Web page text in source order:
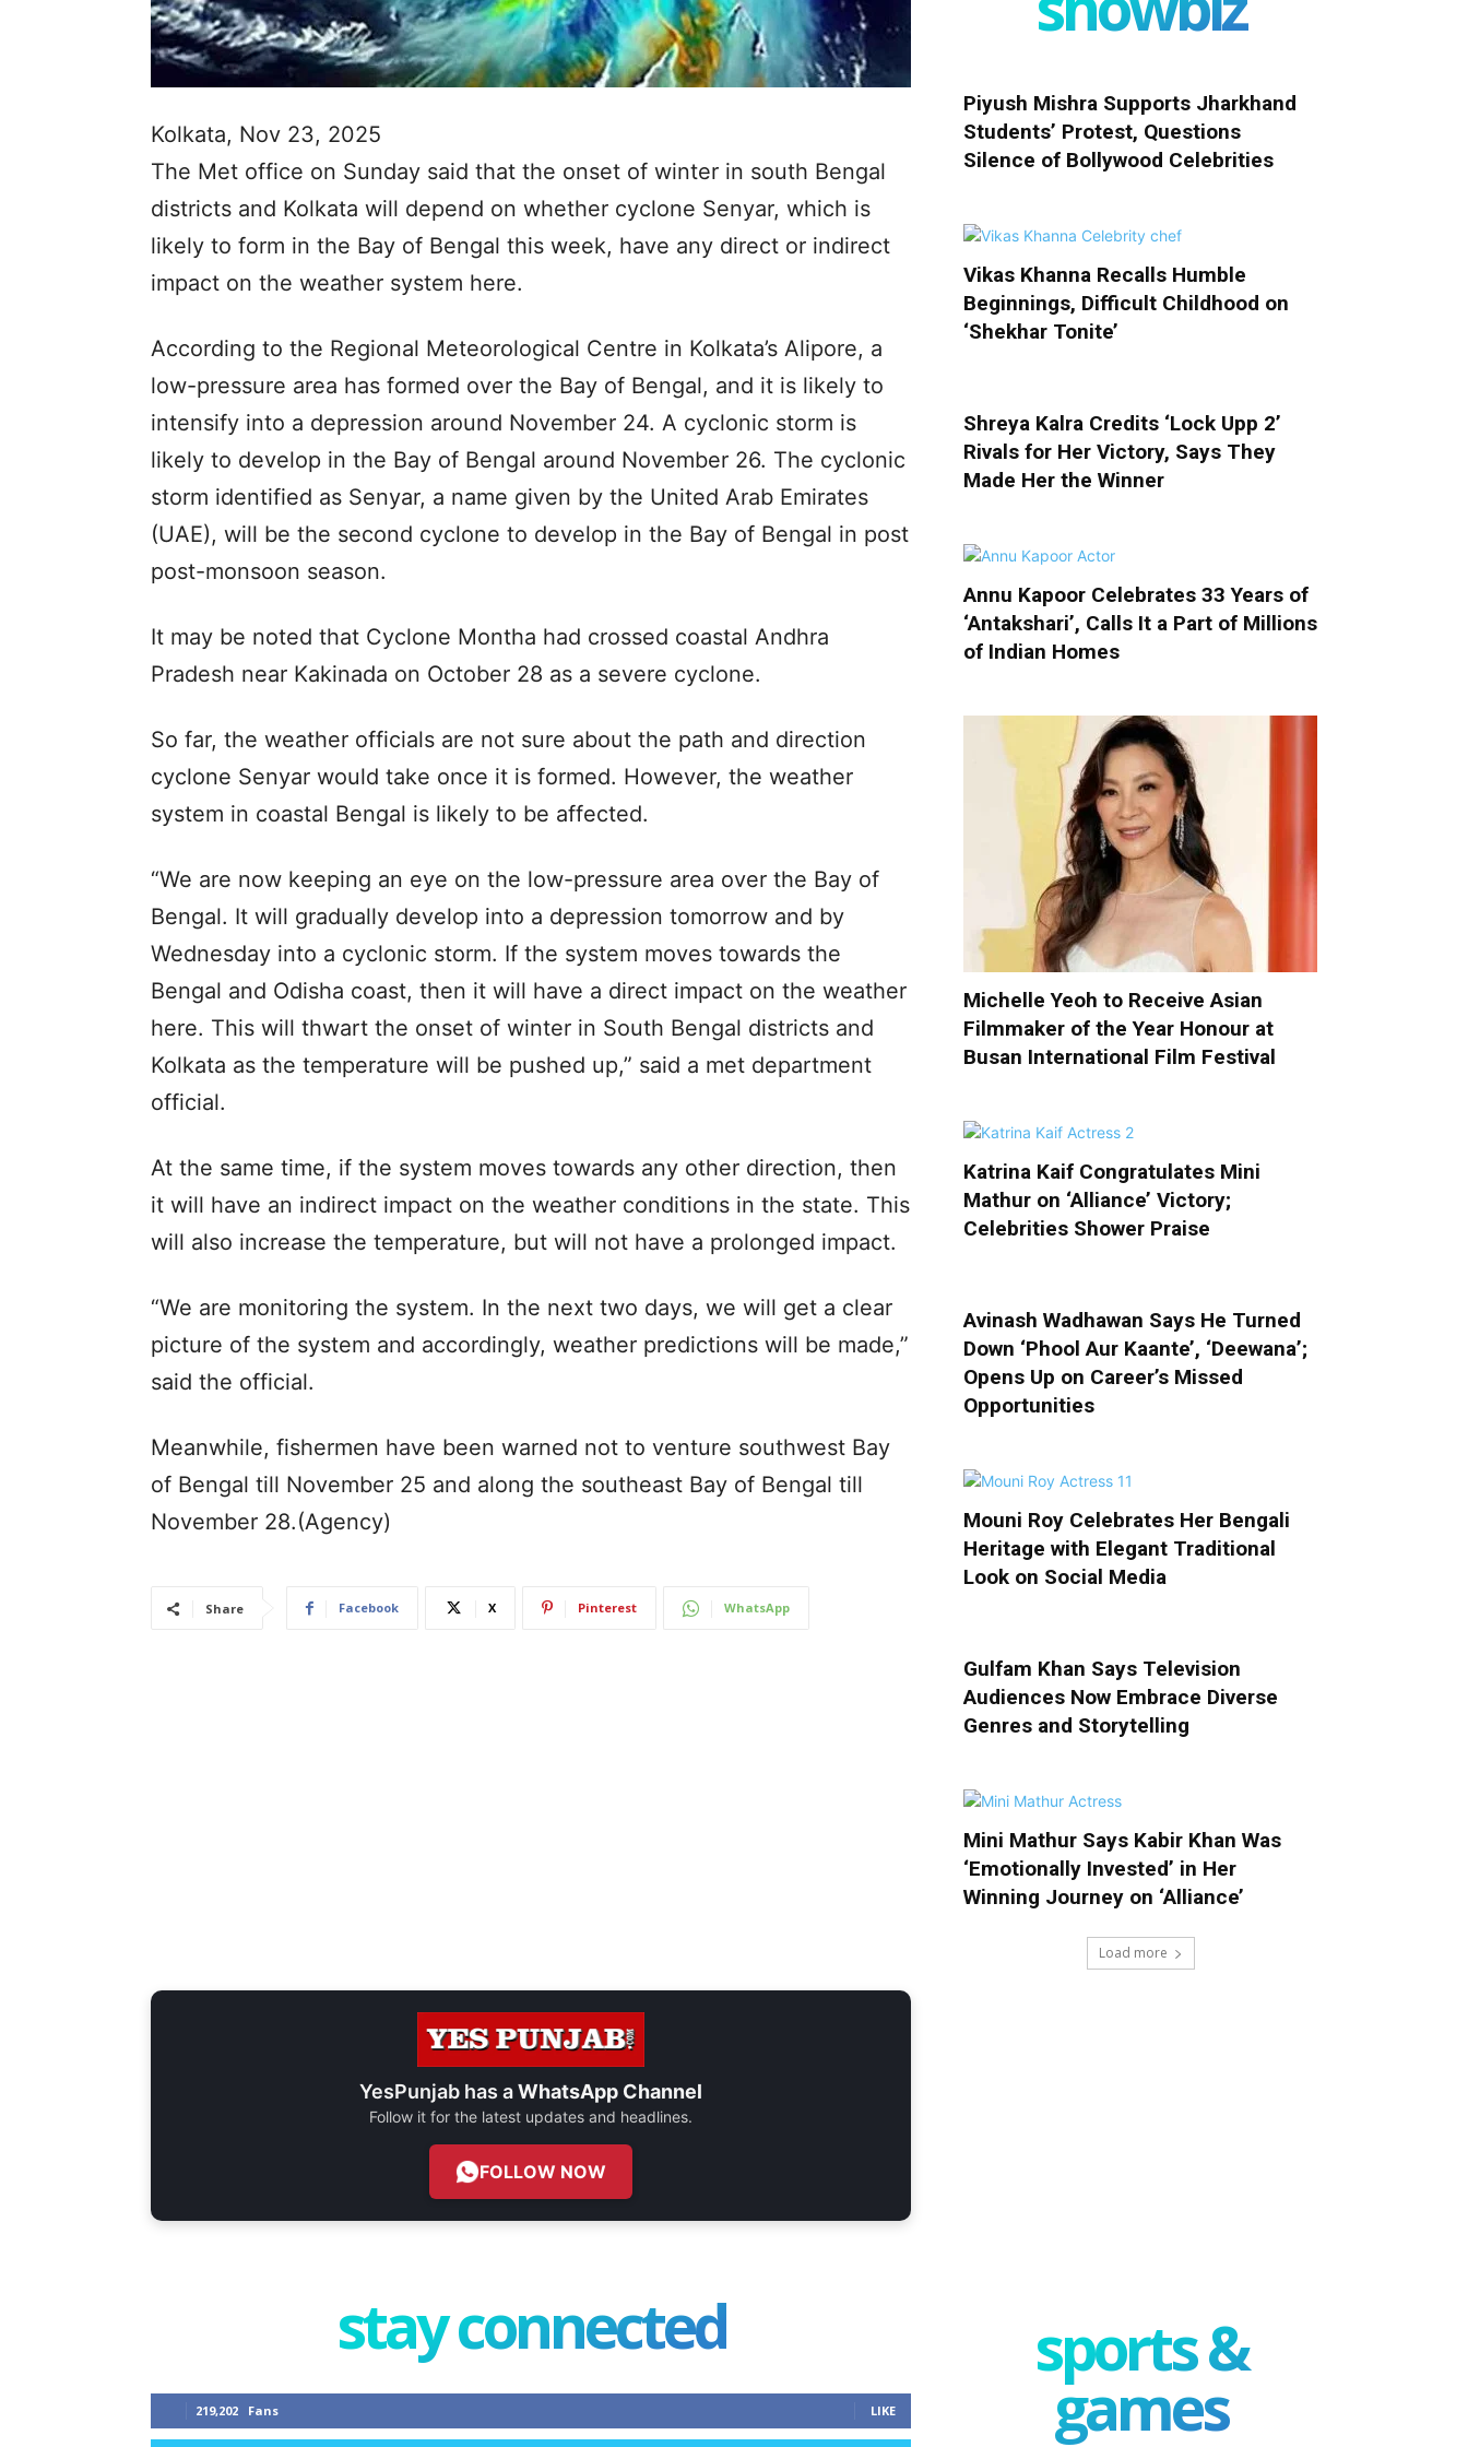
Kolkata, Nov 23, 2025
The Met office on Sunday said that the onset of winter in south Bengal
districts and Kolkata will depend on whether cyclone Senyar, which is
likely to form in the Bay of Bengal this week, have any direct or indirect
impact on the weather system here.
According to the Regional Meteorological Centre in Kolkata’s Alipore, a
low-pressure area has formed over the Bay of Bengal, and it is likely to
intensify into a depression around November 24. A cyclonic storm is
likely to develop in the Bay of Bengal around November 26. The cyclonic
storm identified as Senyar, a name given by the United Arab Emirates
(UAE), will be the second cyclone to develop in the Bay of Bengal in post
post-monsoon season.
It may be noted that Cyclone Montha had crossed coastal Andhra
Pradesh near Kakinada on October 28 as a severe cyclone.
So far, the weather officials are not sure about the path and direction
cyclone Senyar would take once it is formed. However, the weather
system in coastal Bengal is likely to be affected.
“We are now keeping an eye on the low-pressure area over the Bay of
Bengal. It will gradually develop into a depression tomorrow and by
Wednesday into a cyclonic storm. If the system moves towards the
Bengal and Odisha coast, then it will have a direct impact on the weather
here. This will thwart the onset of winter in South Bengal districts and
Kolkata as the temperature will be pushed up,” said a met department
official.
At the same time, if the system moves towards any other direction, then
it will have an indirect impact on the weather conditions in the state. This
will also increase the temperature, but will not have a prolonged impact.
“We are monitoring the system. In the next two days, we will get a clear
picture of the system and accordingly, weather predictions will be made,”
said the official.
Meanwhile, fishermen have been warned not to venture southwest Bay
of Bengal till November 25 and along the southeast Bay of Bengal till
November 28.(Agency)
Share Facebook X Pinterest WhatsApp
YesPunjab has aWhatsApp Channel
Follow it for the latest updates and headlines.
FOLLOW NOW
stay connected
219,202 Fans LIKE
Piyush Mishra Supports Jharkhand
Students’ Protest, Questions
Silence of Bollywood Celebrities
Vikas Khanna Recalls Humble
Beginnings, Difficult Childhood on
‘Shekhar Tonite’
Shreya Kalra Credits ‘Lock Upp 2’
Rivals for Her Victory, Says They
Made Her the Winner
Annu Kapoor Celebrates 33 Years of
‘Antakshari’, Calls It a Part of Millions
of Indian Homes
Michelle Yeoh to Receive Asian
Filmmaker of the Year Honour at
Busan International Film Festival
Katrina Kaif Congratulates Mini
Mathur on ‘Alliance’ Victory;
Celebrities Shower Praise
Avinash Wadhawan Says He Turned
Down ‘Phool Aur Kaante’, ‘Deewana’;
Opens Up on Career’s Missed
Opportunities
Mouni Roy Celebrates Her Bengali
Heritage with Elegant Traditional
Look on Social Media
Gulfam Khan Says Television
Audiences Now Embrace Diverse
Genres and Storytelling
Mini Mathur Says Kabir Khan Was
‘Emotionally Invested’ in Her
Winning Journey on ‘Alliance’
Load more
sports &
games